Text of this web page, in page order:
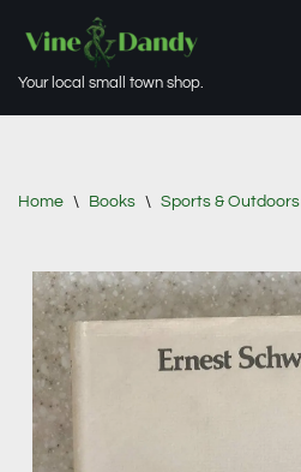
to
Your local small town shop.
Home \ Books \ Sports & Outdoors